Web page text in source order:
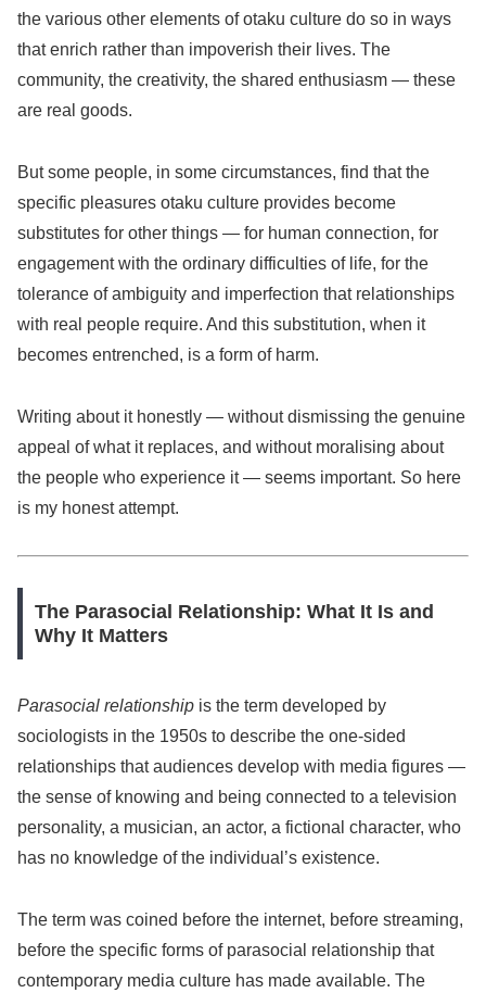
the various other elements of otaku culture do so in ways
that enrich rather than impoverish their lives. The
community, the creativity, the shared enthusiasm — these
are real goods.
But some people, in some circumstances, find that the
specific pleasures otaku culture provides become
substitutes for other things — for human connection, for
engagement with the ordinary difficulties of life, for the
tolerance of ambiguity and imperfection that relationships
with real people require. And this substitution, when it
becomes entrenched, is a form of harm.
Writing about it honestly — without dismissing the genuine
appeal of what it replaces, and without moralising about
the people who experience it — seems important. So here
is my honest attempt.
The Parasocial Relationship: What It Is and
Why It Matters
Parasocial relationship is the term developed by
sociologists in the 1950s to describe the one-sided
relationships that audiences develop with media figures —
the sense of knowing and being connected to a television
personality, a musician, an actor, a fictional character, who
has no knowledge of the individual’s existence.
The term was coined before the internet, before streaming,
before the specific forms of parasocial relationship that
contemporary media culture has made available. The